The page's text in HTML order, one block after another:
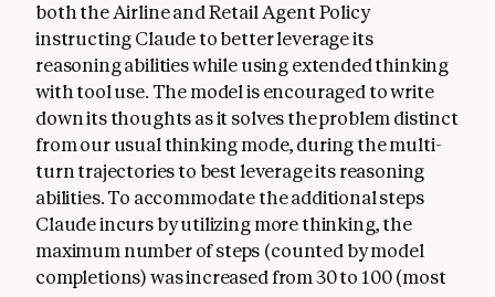
both the Airline and Retail Agent Policy
instructing Claude to better leverage its
reasoning abilities while using extended thinking
with tool use. The model is encouraged to write
down its thoughts as it solves the problem distinct
from our usual thinking mode, during the multi-
turn trajectories to best leverage its reasoning
abilities. To accommodate the additional steps
Claude incurs by utilizing more thinking, the
maximum number of steps (counted by model
completions) was increased from 30 to 100 (most